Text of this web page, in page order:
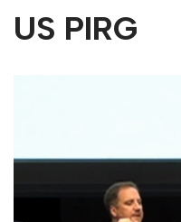
US PIRG